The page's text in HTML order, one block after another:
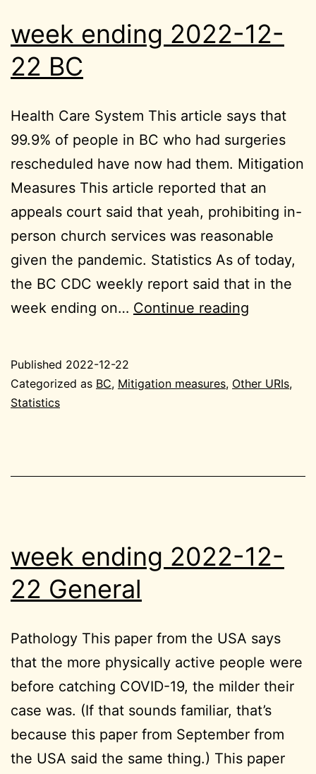
week ending 2022-12-
22 BC
Health Care System This article says that
99.9% of people in BC who had surgeries
rescheduled have now had them. Mitigation
Measures This article reported that an
appeals court said that yeah, prohibiting in-
person church services was reasonable
given the pandemic. Statistics As of today,
the BC CDC weekly report said that in the
week ending on… Continue reading
12-
Published 2022-12-22
Categorized as BC, Mitigation measures, Other URIs,
Statistics
week ending 2022-12-
22 General
Pathology This paper from the USA says
that the more physically active people were
before catching COVID-19, the milder their
case was. (If that sounds familiar, that’s
because this paper from September from
the USA said the same thing.) This paper